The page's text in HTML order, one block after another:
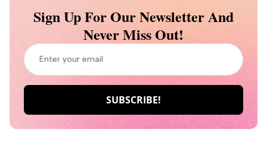
Sign Up For Our Newsletter And
Never Miss Out!